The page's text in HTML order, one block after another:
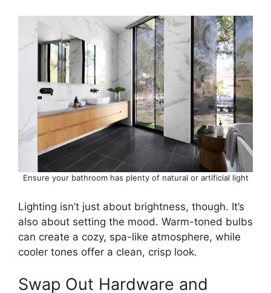
Ensure your bathroom has plenty of natural or artificial light
Lighting isn’t just about brightness, though. It’s
also about setting the mood. Warm-toned bulbs
can create a cozy, spa-like atmosphere, while
cooler tones offer a clean, crisp look.
Swap Out Hardware and